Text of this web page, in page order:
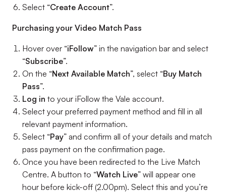
Select “Create Account”.
Purchasing your Video Match Pass
Hover over “iFollow” in the navigation bar and select
“Subscribe”.
On the “Next Available Match”, select “Buy Match
Pass”.
Log in to your iFollow the Vale account.
Select your preferred payment method and fill in all
relevant payment information.
Select “Pay” and confirm all of your details and match
pass payment on the confirmation page.
Once you have been redirected to the Live Match
Centre. A button to “Watch Live” will appear one
hour before kick-off (2.00pm). Select this and you’re